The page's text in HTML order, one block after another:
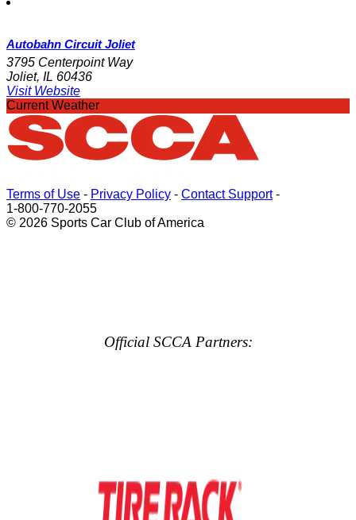
Autobahn Circuit Joliet
3795 Centerpoint Way
Joliet, IL 60436
Visit Website
Current Weather
Terms of Use - Privacy Policy - Contact Support-
1-800-770-2055
© 2026 Sports Car Club of America
Official SCCA Partners: